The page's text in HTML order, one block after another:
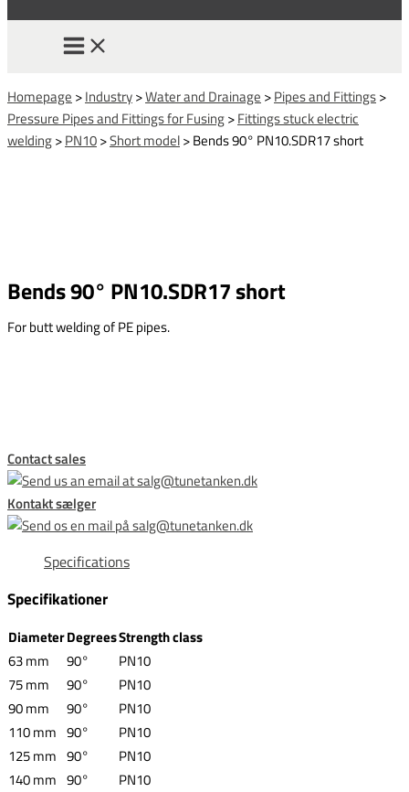
Homepage >Industry>Water and Drainage >Pipes and Fittings>
Pressure Pipes and Fittings for Fusing>Fittings stuck electric
welding>PN10>Short model>Bends 90° PN10.SDR17 short
Bends 90° PN10.SDR17 short
For butt welding of PE pipes.
Contact sales
Kontakt sælger
Specifications
Specifikationer
DiameterDegreesStrength class
63 mm
90°
PN10
75 mm
90°
PN10
90 mm
90°
PN10
110 mm 90°
PN10
125 mm 90°
PN10
140 mm 90°
PN10